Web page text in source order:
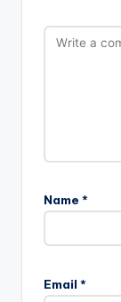
Name *
Email *